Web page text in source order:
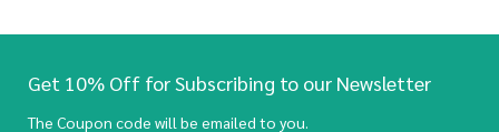
Get 10% Off for Subscribing to our Newsletter
The Coupon code will be emailed to you.